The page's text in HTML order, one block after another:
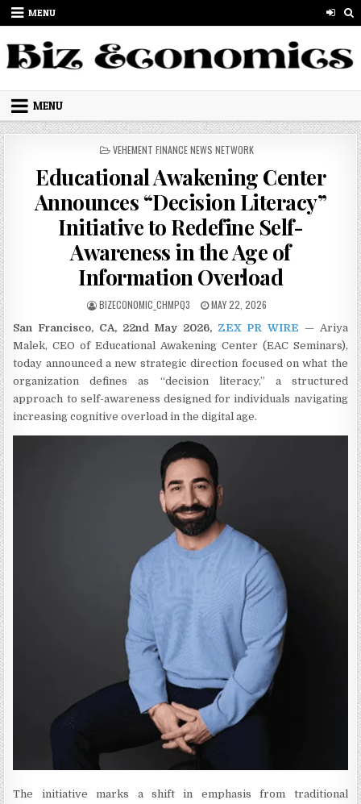
Skip to content
MENU
MENU
POSTED IN
VEHEMENT FINANCE NEWS NETWORK
Educational Awakening Center
Announces “Decision Literacy”
Initiative to Redefine Self-
Awareness in the Age of
Information Overload
AUTHOR:
BIZECONOMIC_CHMPQ3 PUBLISHED DATE:
MAY 22, 2026
San Francisco, CA, 22nd May 2026, ZEX PR WIRE — Ariya
Malek, CEO of Educational Awakening Center (EAC Seminars),
today announced a new strategic direction focused on what the
organization defines as “decision literacy,” a structured
approach to self-awareness designed for individuals navigating
increasing cognitive overload in the digital age.
The initiative marks a shift in emphasis from traditional